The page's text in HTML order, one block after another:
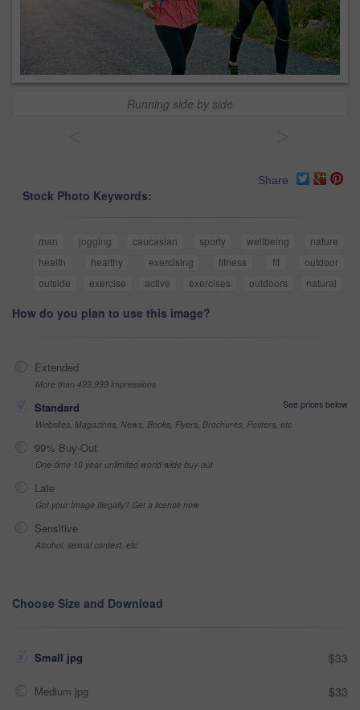
Running side by side
Share
Stock Photo Keywords:
man jogging caucasian sporty wellbeing
nature
health
healthy exercising fitness fit
outdoor
outside
exercise active exercises outdoors natural
How do you plan to use this image?
Extended
More than 499,999 impressions
Standard
See prices below
Websites, Magazines, News, Books, Flyers, Brochures, Posters, etc
99% Buy-Out
One-time 10 year unlimited world wide buy-out
Late
Got your Image Illegally? Get a license now
Sensitive
Alcohol, sexual context, etc
Choose Size and Download
Small jpg $33
Medium jpg $33